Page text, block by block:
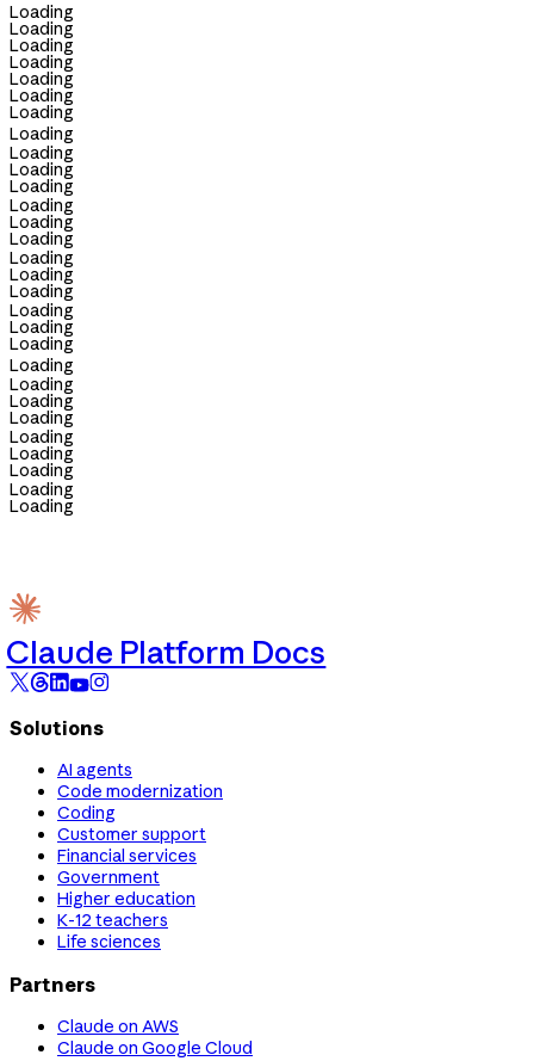
Loading
Loading
Loading
Loading
Loading
Loading
Loading
Loading
Loading
Loading
Loading
Loading
Loading
Loading
Loading
Loading
Loading
Loading
Loading
Loading
Loading
Loading
Loading
Loading
Loading
Loading
Loading
Loading
Loading
Claude Platform Docs
Solutions
AI agents
Code modernization
Coding
Customer support
Financial services
Government
Higher education
K-12 teachers
Life sciences
Partners
Claude on AWS
Claude on Google Cloud